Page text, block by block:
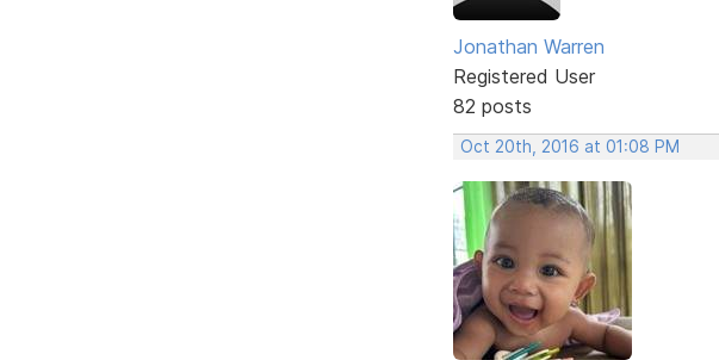
Jonathan Warren
Registered User
82 posts
Oct 20th, 2016 at 01:08 PM